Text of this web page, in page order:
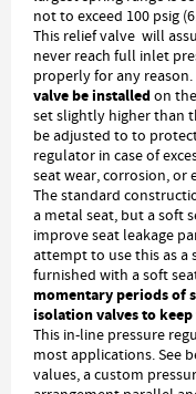
not to exceed 100 psig
This relief valve will
never reach full inlet
properly for any
valve be installedon
set slightly higher than
be adjusted to to
regulator in case of
seat wear, corrosion, or
The standard
a metal seat, but a soft
improve seat leakage
attempt to use this as a
furnished with a soft
momentary periods of
isolation valves to
This in-line pressure
most applications. See
values, a custom